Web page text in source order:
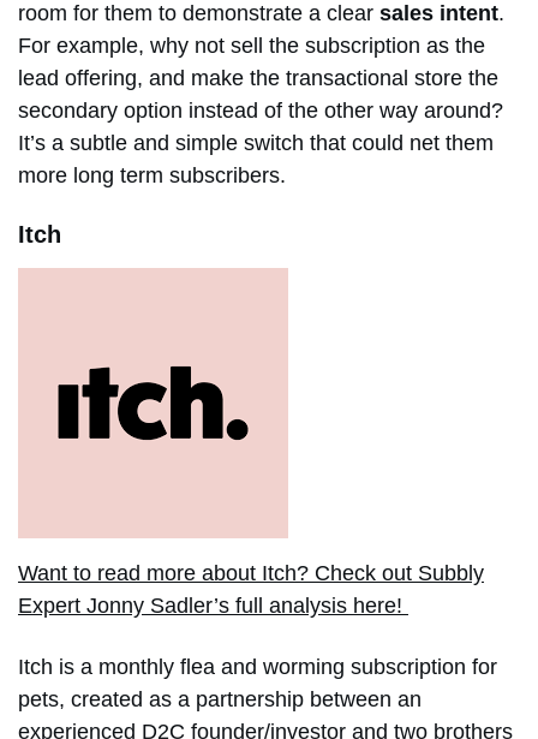
room for them to demonstrate a clear sales intent.
For example, why not sell the subscription as the
lead offering, and make the transactional store the
secondary option instead of the other way around?
It’s a subtle and simple switch that could net them
more long term subscribers.
Itch
Want to read more about Itch? Check out Subbly
Expert Jonny Sadler’s full analysis here!
Itch is a monthly flea and worming subscription for
pets, created as a partnership between an
experienced D2C founder/investor and two brothers